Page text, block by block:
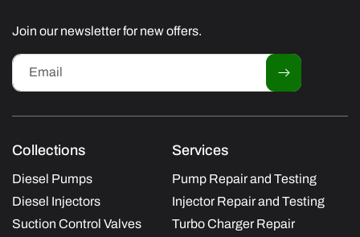
Join our newsletter for new offers.
Email
Collections
Diesel Pumps
Diesel Injectors
Suction Control Valves
Services
Pump Repair and Testing
Injector Repair and Testing
Turbo Charger Repair